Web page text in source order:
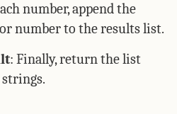
number, append the
number to the results list.
: Finally, return the list